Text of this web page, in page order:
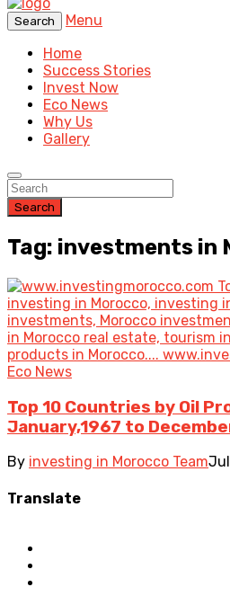
Search
Menu
Home
Success Stories
Invest Now
Eco News
Why Us
Gallery
Search
Tag: investments in
Eco News
Top 10 Countries by Oil
January,1967 to
By investing in Morocco Team
Translate